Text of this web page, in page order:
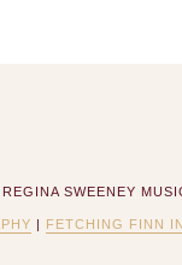
SWEENEY
| FETCHING FINN